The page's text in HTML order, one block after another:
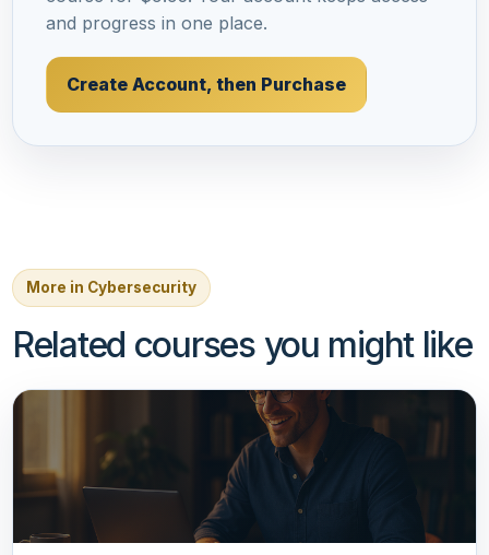
and progress in one place.
Create Account, then Purchase
More in Cybersecurity
Related courses you might like